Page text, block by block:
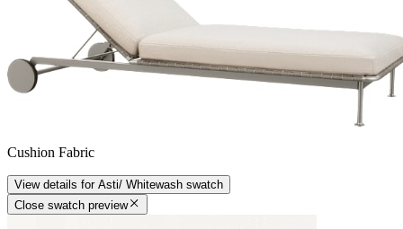
Cushion Fabric
View details for Asti/ Whitewash swatch
Close swatch preview